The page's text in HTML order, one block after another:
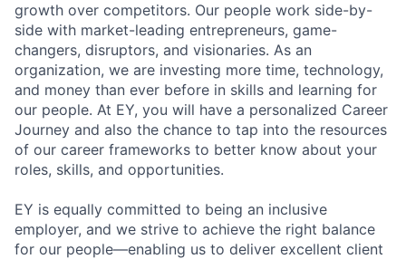
growth over competitors. Our people work side-by-
side with market-leading entrepreneurs, game-
changers, disruptors, and visionaries. As an
organization, we are investing more time, technology,
and money than ever before in skills and learning for
our people. At EY, you will have a personalized Career
Journey and also the chance to tap into the resources
of our career frameworks to better know about your
roles, skills, and opportunities.
EY is equally committed to being an inclusive
employer, and we strive to achieve the right balance
for our people—enabling us to deliver excellent client